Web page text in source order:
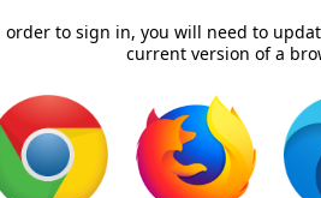
order to sign in, you will need to
current version of a